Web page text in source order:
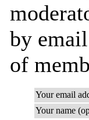
by
of
Your email
Your name